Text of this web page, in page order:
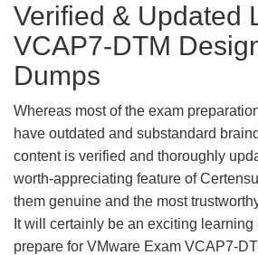
Verified & Updated
VCAP7-DTM
Dumps
Whereas most of the exam
have outdated and substandard
content is verified and thoroughly
worth-appreciating feature of
them genuine and the most
It will certainly be an exciting
prepare for VMware Exam VCAP7-